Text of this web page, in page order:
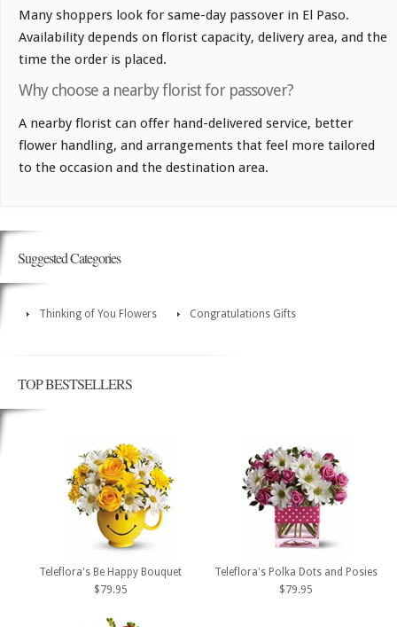
Many shoppers look for same-day passover in El Paso.
Availability depends on florist capacity, delivery area, and the
time the order is placed.
Why choose a nearby florist for passover?
A nearby florist can offer hand-delivered service, better
flower handling, and arrangements that feel more tailored
to the occasion and the destination area.
Suggested Categories
Thinking of You Flowers Congratulations Gifts
TOP BESTSELLERS
Teleflora's Be Happy Bouquet
$79.95
Teleflora's Polka Dots and Posies
$79.95